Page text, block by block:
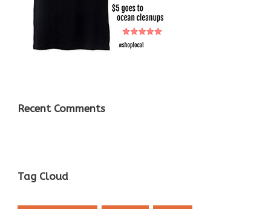
Recent Comments
Tag Cloud